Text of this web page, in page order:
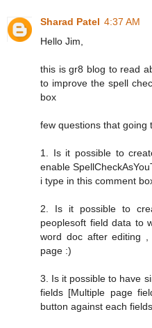
Sharad Patel 4:37 AM
Hello Jim,
this is gr8 blog to read
to improve the spell
box
few questions that going
1. Is it possible to
enable
i type in this comment
2. Is it possible to
peoplesoft field data to
word doc after editing
page :)
3. Is it possible to have
fields [Multiple page
button against each fields